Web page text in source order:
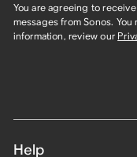
You are agreeing to
messages from Sonos.
information, review our
Help